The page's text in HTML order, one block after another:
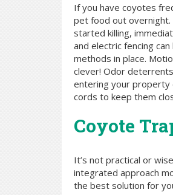
If you have coyotes
pet food out overnight.
started killing,
and electric fencing
methods in place.
clever! Odor
entering your property
cords to keep them
Coyote
It’s not practical or
integrated approach
the best solution for